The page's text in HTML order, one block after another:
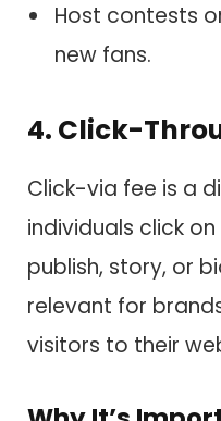
Host contests
new fans.
4. Click-
Click-via fee is a
individuals click
publish, story, or
relevant for
visitors to their